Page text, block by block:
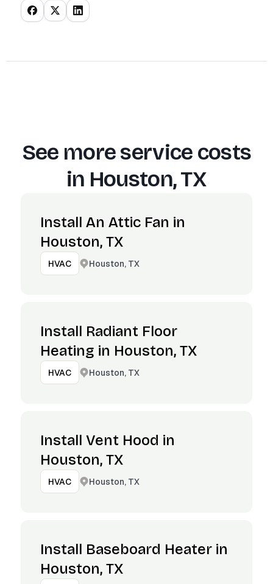
See more service costs
in Houston, TX
Install An Attic Fan in
Houston, TX
HVAC Houston, TX
Install Radiant Floor
Heating in Houston, TX
HVAC Houston, TX
Install Vent Hood in
Houston, TX
HVAC Houston, TX
Install Baseboard Heater in
Houston, TX